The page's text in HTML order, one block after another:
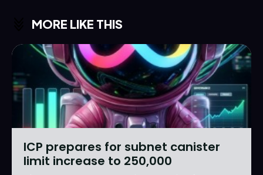
MORE LIKE THIS
ICP prepares for subnet canister
limit increase to 250,000